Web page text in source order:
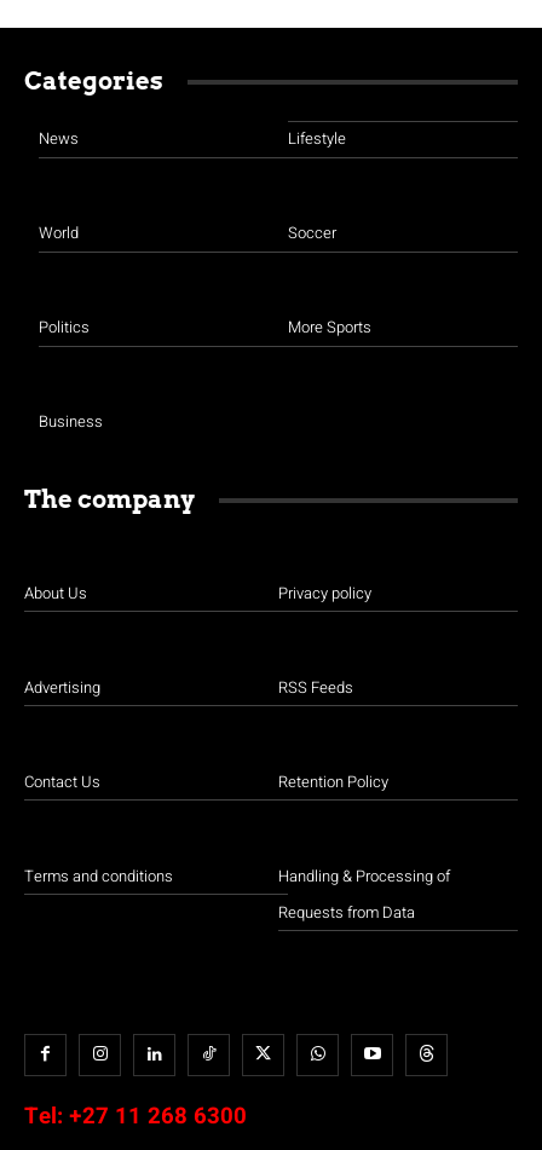
Categories
News
World
Politics
Business
Lifestyle
Soccer
More Sports
The company
About Us
Advertising
Contact Us
Terms and conditions
Privacy policy
RSS Feeds
Retention Policy
Handling & Processing of
Requests from Data
Tel: +27 11 268 6300